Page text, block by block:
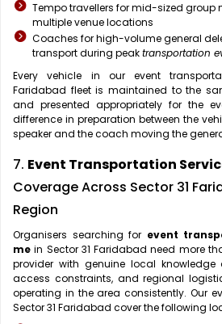
Tempo travellers for mid-sized group
multiple venue locations
Coaches for high-volume general
transport during peaktransportation
Every vehicle in our event
Faridabad fleet is maintained to the
and presented appropriately for the
difference in preparation between the
speaker and the coach moving the
7. Event Transportation
Coverage Across Sector 31
Region
Organisers searching for event
me in Sector 31 Faridabad need more
provider with genuine local knowledge
access constraints, and regional
operating in the area consistently. Our
Sector 31 Faridabad cover the following